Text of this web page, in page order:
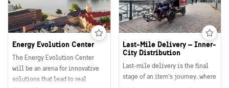
their functions for all kinds of
traffic and traffic situations
including for example light and
heavy vehicles, pedestrians,
cyclists as well as ICT
infrastructure and logistic
solutions.
Energy Evolution Center
The Energy Evolution Center
will be an arena for innovative
solutions that lead to real
Last-Mile Delivery – Inner-
City Distribution
Last-mile delivery is the final
stage of an item’s journey, where